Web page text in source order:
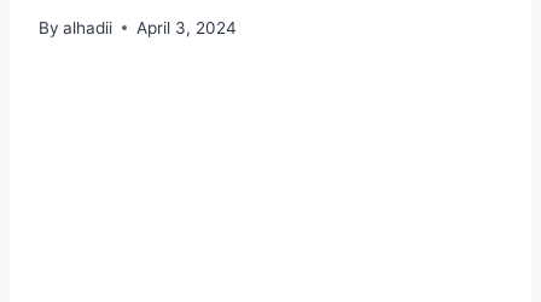
By alhadii April 3, 2024